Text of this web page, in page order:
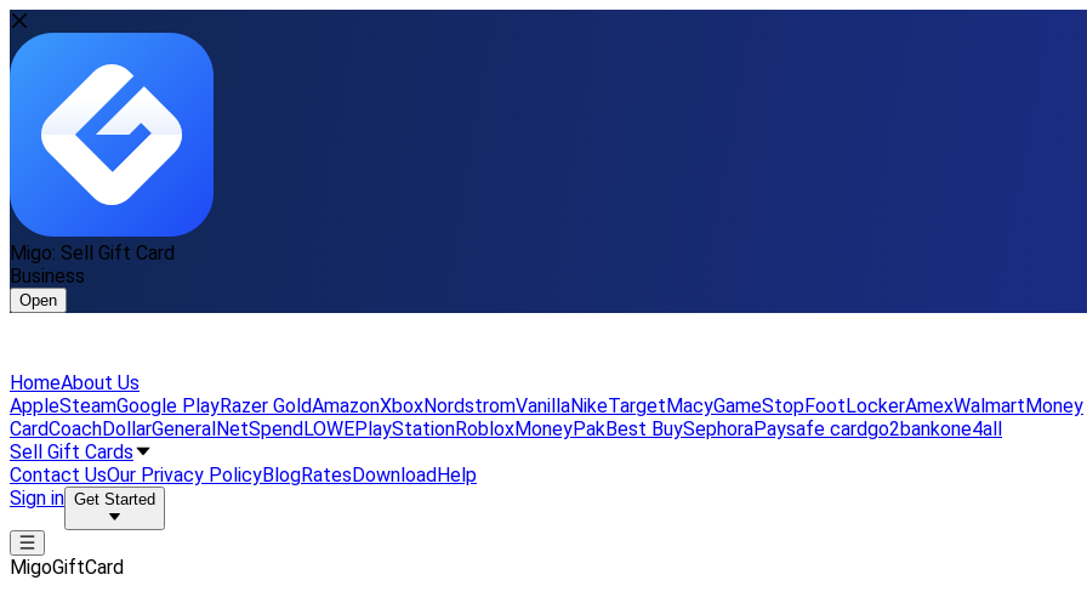
Migo: Sell Gift Card
Business
Open
HomeAbout Us
AppleSteamGoogle PlayRazer GoldAmazonXboxNordstromVanillaNikeTargetMacyGameStopFootLockerAmexWalmartMoney
CardCoachDollarGeneralNetSpendLOWEPlayStationRobloxMoneyPakBest BuySephoraPaysafe cardgo2bankone4all
Sell Gift Cards
Contact UsOur Privacy PolicyBlogRatesDownloadHelp
Sign in Get Started
MigoGiftCard